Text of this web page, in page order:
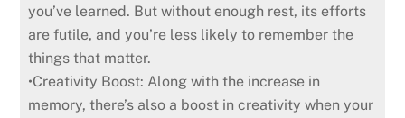
you’ve learned. But without enough rest, its efforts
are futile, and you’re less likely to remember the
things that matter.
•Creativity Boost: Along with the increase in
memory, there’s also a boost in creativity when your